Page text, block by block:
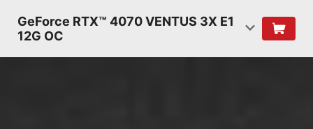
GeForce RTX™ 4070 VENTUS 3X E1
12G OC